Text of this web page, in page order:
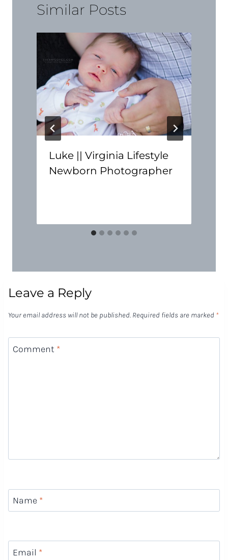
Similar Posts
Luke || Virginia Lifestyle
Newborn Photographer
Leave a Reply
Your email address will not be published. Required fields are marked *
Comment *
Name *
Email *